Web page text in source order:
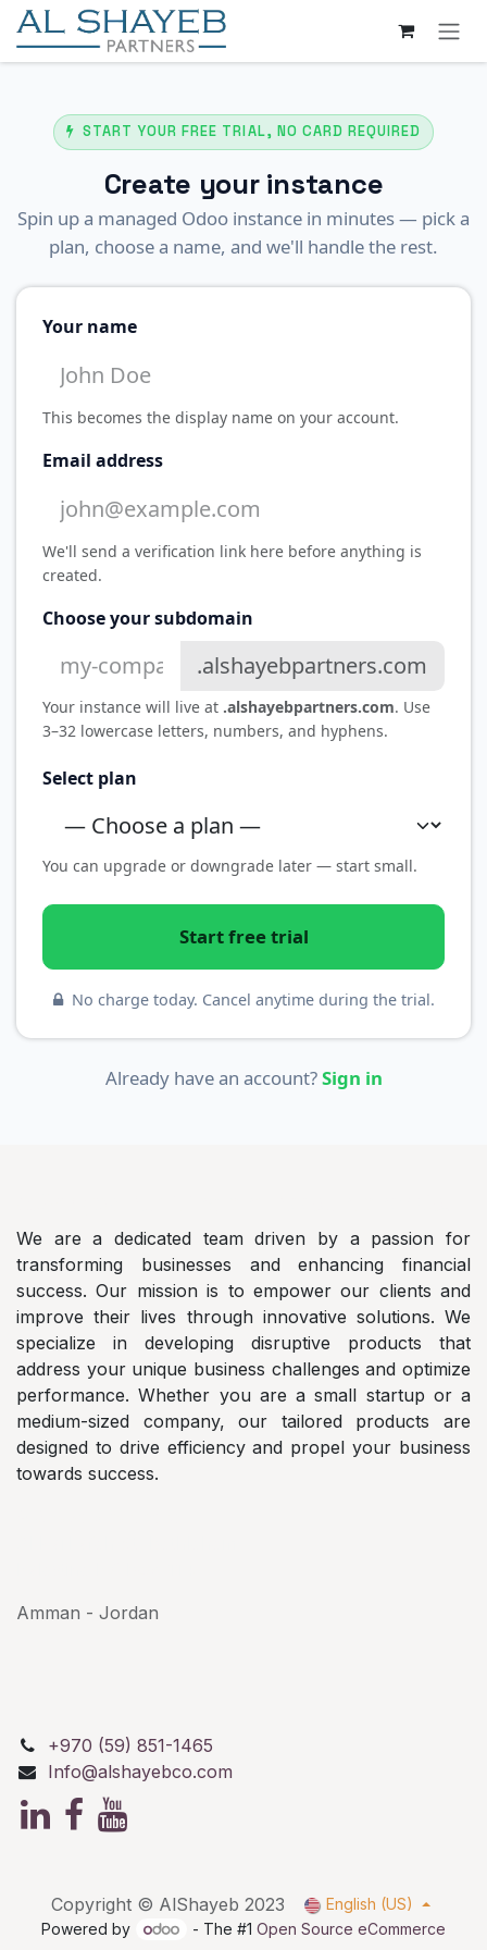
SKIP TO CONTENT
START YOUR FREE TRIAL, NO CARD REQUIRED
Create your instance
Spin up a managed Odoo instance in minutes — pick a
plan, choose a name, and we'll handle the rest.
Your name
This becomes the display name on your account.
Email address
We'll send a verification link here before anything is
created.
Choose your subdomain
.alshayebpartners.com
Your instance will live at .alshayebpartners.com. Use
3–32 lowercase letters, numbers, and hyphens.
Select plan
You can upgrade or downgrade later — start small.
Start free trial
No charge today. Cancel anytime during the trial.
Already have an account?Sign in
We are a dedicated team driven by a passion for
transforming businesses and enhancing financial
success. Our mission is to empower our clients and
improve their lives through innovative solutions. We
specialize in developing disruptive products that
address your unique business challenges and optimize
performance. Whether you are a small startup or a
medium-sized company, our tailored products are
designed to drive efficiency and propel your business
towards success.
Amman - Jordan
+970 (59) 851-1465
Info@alshayebco.com
Copyright © AlShayeb 2023
English (US)
Powered by
- The #1 Open Source eCommerce